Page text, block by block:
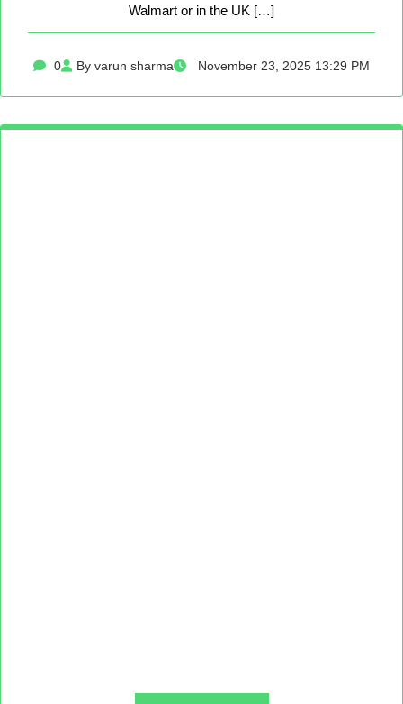
Walmart or in the UK […]
0 By varun sharma November 23, 2025 13:29 PM